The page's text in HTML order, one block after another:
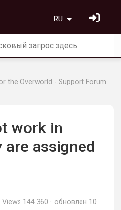
RU
the Overworld - Support Forum
work in
are assigned
Views 144 360 обновлен 10